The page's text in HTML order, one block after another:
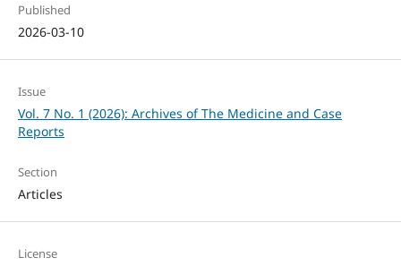
Published
2026-03-10
Issue
Vol. 7 No. 1 (2026): Archives of The Medicine and Case
Reports
Section
Articles
License